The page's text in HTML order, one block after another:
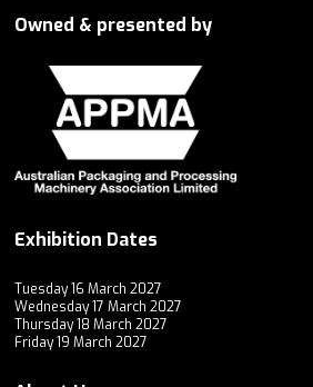
Owned & presented by
Exhibition Dates
Tuesday 16 March 2027
Wednesday 17 March 2027
Thursday 18 March 2027
Friday 19 March 2027